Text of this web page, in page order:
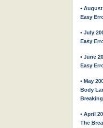
• August
Easy
• July
Easy
• June
Easy
• May
Body
Breaking
• April
The